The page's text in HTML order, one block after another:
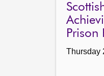
Prison
Thursday